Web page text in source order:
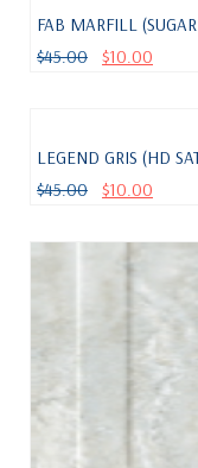
FAB MARFILL
$45.00 $10.00
LEGEND GRIS (HD
$45.00 $10.00